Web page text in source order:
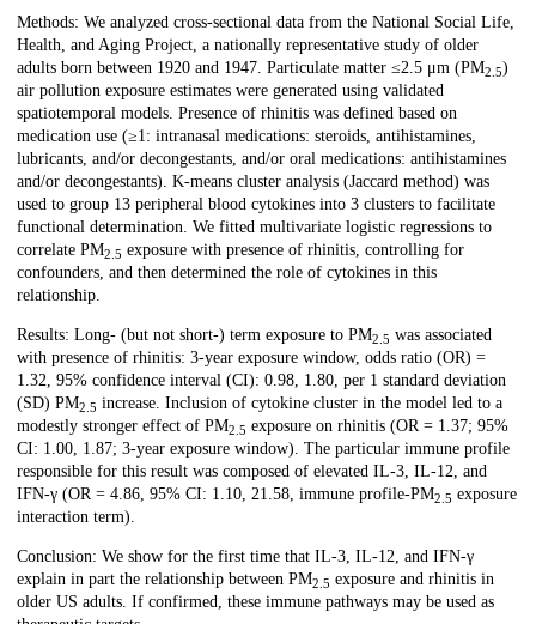
Methods: We analyzed cross-sectional data from the National Social Life,
Health, and Aging Project, a nationally representative study of older
adults born between 1920 and 1947. Particulate matter ≤2.5 μm (PM2.5)
air pollution exposure estimates were generated using validated
spatiotemporal models. Presence of rhinitis was defined based on
medication use (≥1: intranasal medications: steroids, antihistamines,
lubricants, and/or decongestants, and/or oral medications: antihistamines
and/or decongestants). K-means cluster analysis (Jaccard method) was
used to group 13 peripheral blood cytokines into 3 clusters to facilitate
functional determination. We fitted multivariate logistic regressions to
correlate PM2.5 exposure with presence of rhinitis, controlling for
confounders, and then determined the role of cytokines in this
relationship.
Results: Long- (but not short-) term exposure to PM2.5 was associated
with presence of rhinitis: 3-year exposure window, odds ratio (OR) =
1.32, 95% confidence interval (CI): 0.98, 1.80, per 1 standard deviation
(SD) PM2.5 increase. Inclusion of cytokine cluster in the model led to a
modestly stronger effect of PM2.5 exposure on rhinitis (OR = 1.37; 95%
CI: 1.00, 1.87; 3-year exposure window). The particular immune profile
responsible for this result was composed of elevated IL-3, IL-12, and
IFN-γ (OR = 4.86, 95% CI: 1.10, 21.58, immune profile-PM2.5 exposure
interaction term).
Conclusion: We show for the first time that IL-3, IL-12, and IFN-γ
explain in part the relationship between PM2.5 exposure and rhinitis in
older US adults. If confirmed, these immune pathways may be used as